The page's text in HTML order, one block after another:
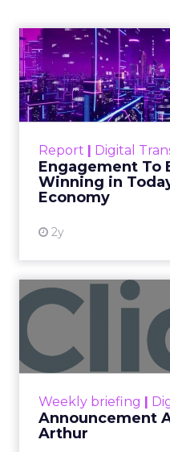
ClickZ
Date published
July 29, 2026
Categories
ClickZ Explains
Most marketing
call it proof. A
sale that was already
2026 State of
marketing
proving the return on
the single biggest
reports, ahead of
generating quality
The question worth
campaign is simple.
bought anyway. Most